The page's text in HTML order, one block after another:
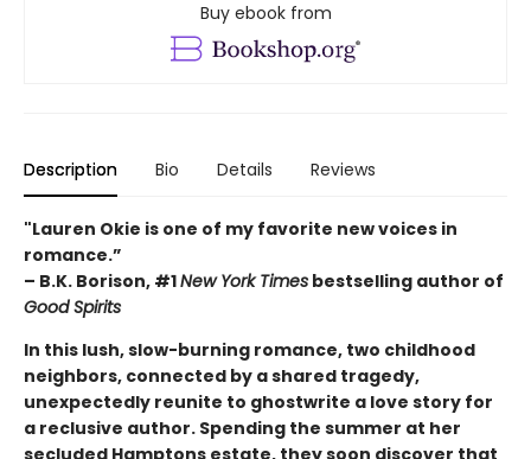
Buy ebook from
Description Bio Details Reviews
"Lauren Okie is one of my favorite new voices in
romance.”
– B.K. Borison, #1New York Times bestselling author of
Good Spirits
In this lush, slow-burning romance, two childhood
neighbors, connected by a shared tragedy,
unexpectedly reunite to ghostwrite a love story for
a reclusive author. Spending the summer at her